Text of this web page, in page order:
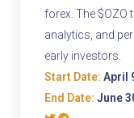
forex. The $OZO
analytics, and
early investors.
Start Date: April
End Date: June